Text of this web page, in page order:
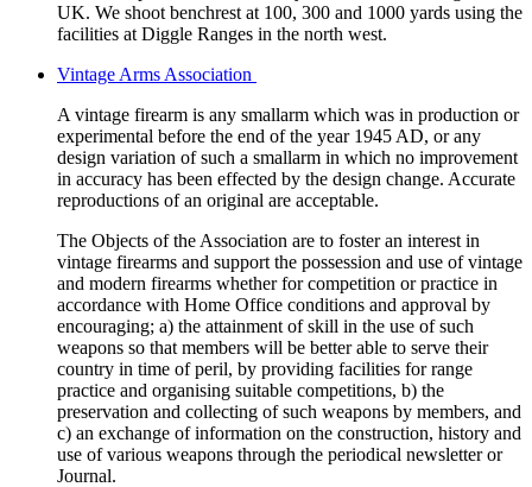
UK. We shoot benchrest at 100, 300 and 1000 yards using the
facilities at Diggle Ranges in the north west.
Vintage Arms Association
A vintage firearm is any smallarm which was in production or
experimental before the end of the year 1945 AD, or any
design variation of such a smallarm in which no improvement
in accuracy has been effected by the design change. Accurate
reproductions of an original are acceptable.
The Objects of the Association are to foster an interest in
vintage firearms and support the possession and use of vintage
and modern firearms whether for competition or practice in
accordance with Home Office conditions and approval by
encouraging; a) the attainment of skill in the use of such
weapons so that members will be better able to serve their
country in time of peril, by providing facilities for range
practice and organising suitable competitions, b) the
preservation and collecting of such weapons by members, and
c) an exchange of information on the construction, history and
use of various weapons through the periodical newsletter or
Journal.